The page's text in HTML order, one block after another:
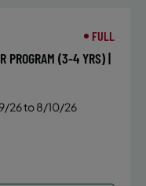
FULL
PROGRAM (3-4 YRS) |
26 to 8/10/26